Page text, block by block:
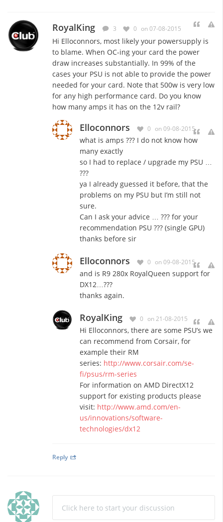
RoyalKing 3 0 on 07-08-2015
Hi Elloconnors, most likely your powersupply is
to blame. When OC-ing your card the power
draw increases substantially. In 99% of the
cases your PSU is not able to provide the power
needed for your card. Note that 500w is very low
for any high performance card. Do you know
how many amps it has on the 12v rail?
Elloconnors 0 on 09-08-2015
what is amps ??? I do not know how
many exactly
so I had to replace / upgrade my PSU …
???
ya I already guessed it before, that the
problems on my PSU but I’m still not
sure.
Can I ask your advice … ??? for your
recommendation PSU ??? (single GPU)
thanks before sir
Elloconnors 0 on 09-08-2015
and is R9 280x RoyalQueen support for
DX12…???
thanks again.
RoyalKing 0 on 21-08-2015
Hi Elloconnors, there are some PSU’s we
can recommend from Corsair, for
example their RM
series: http://www.corsair.com/se-
fi/psus/rm-series
For information on AMD DirectX12
support for existing products please
visit: http://www.amd.com/en-
us/innovations/software-
technologies/dx12
Reply
Click here to start your discussion